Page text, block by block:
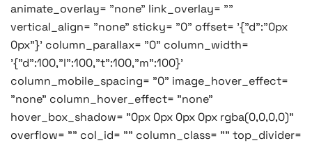
animate_overlay= "none" link_overlay= ""
vertical_align= "none" sticky= "0" offset= '{"d":"0px
0px"}' column_parallax= "0" column_width=
'{"d":100,"l":100,"t":100,"m":100}'
column_mobile_spacing= "0" image_hover_effect=
"none" column_hover_effect= "none"
hover_box_shadow= "0px 0px 0px 0px rgba(0,0,0,0)"
overflow= "" col_id= "" column_class= "" top_divider=